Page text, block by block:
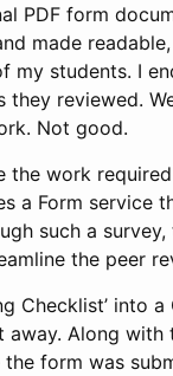
PDF form
made
my students. I
they reviewed.
Not good.
the work
a Form service
such a
the peer
Checklist’ into
Along with
form was